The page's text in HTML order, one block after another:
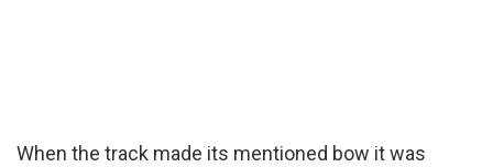
When the track made its mentioned bow it was